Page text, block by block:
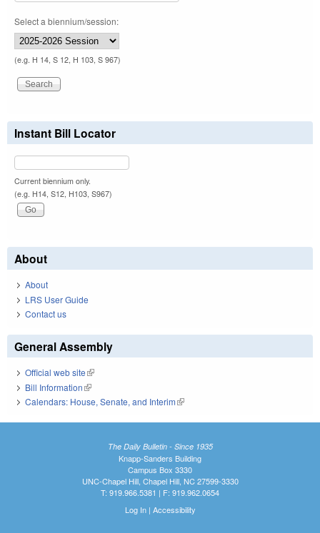
Select a biennium/session:
(e.g. H 14, S 12, H 103, S 967)
Instant Bill Locator
Current biennium only.
(e.g. H14, S12, H103, S967)
About
About
LRS User Guide
Contact us
General Assembly
Official web site(link is external)
Bill Information(link is external)
Calendars: House, Senate, and Interim(link is external)
The Daily Bulletin - Since 1935
Knapp-Sanders Building
Campus Box 3330
UNC-Chapel Hill, Chapel Hill, NC 27599-3330
T: 919.966.5381 | F: 919.962.0654
Log In| Accessibility